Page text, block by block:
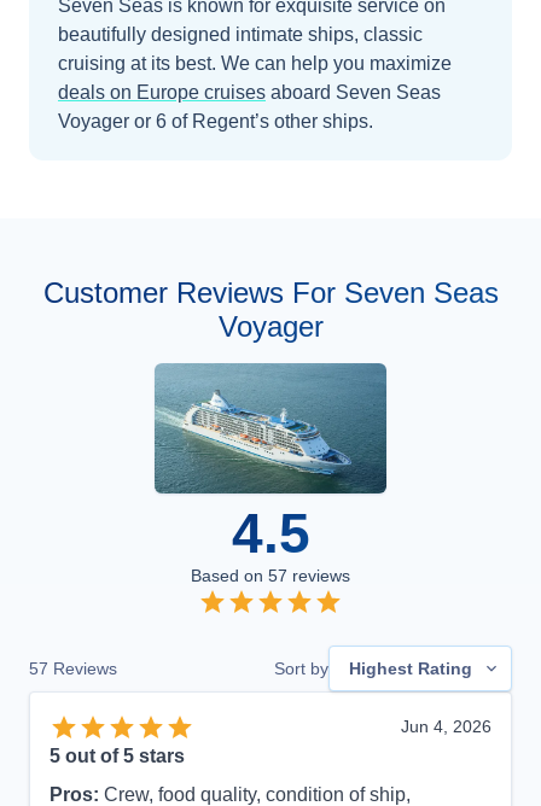
Seven Seas is known for exquisite service on
beautifully designed intimate ships, classic
cruising at its best. We can help you maximize
deals on Europe cruises aboard Seven Seas
Voyager or 6 of Regent’s other ships.
Customer Reviews For Seven Seas
Voyager
4.5
Based on 57 reviews
57 Reviews Sort by Highest Rating
Jun 4, 2026
5 out of 5 stars
Pros: Crew, food quality, condition of ship,